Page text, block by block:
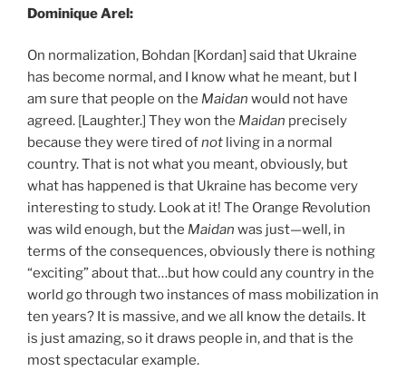
Dominique Arel:
On normalization, Bohdan [Kordan] said that Ukraine
has become normal, and I know what he meant, but I
am sure that people on the Maidan would not have
agreed. [Laughter.] They won the Maidan precisely
because they were tired ofnot living in a normal
country. That is not what you meant, obviously, but
what has happened is that Ukraine has become very
interesting to study. Look at it! The Orange Revolution
was wild enough, but the Maidan was just—well, in
terms of the consequences, obviously there is nothing
“exciting” about that…but how could any country in the
world go through two instances of mass mobilization in
ten years? It is massive, and we all know the details. It
is just amazing, so it draws people in, and that is the
most spectacular example.